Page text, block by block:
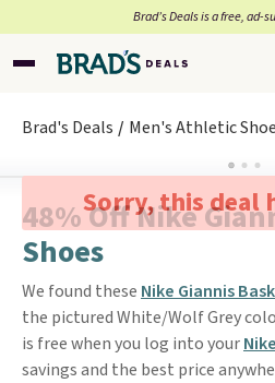
Brad’s Deals is a free, ad-
Brad's Deals Men's Athletic
Sorry, this deal
48% Off Nike
Shoes
We found these Nike Giannis
the pictured White/Wolf Grey
is free when you log into your
savings and the best price